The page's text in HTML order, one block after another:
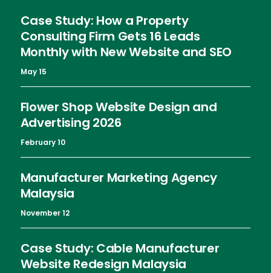
Case Study: How a Property
Consulting Firm Gets 16 Leads
Monthly with New Website and SEO
May 15
Flower Shop Website Design and
Advertising 2026
February 10
Manufacturer Marketing Agency
Malaysia
November 12
Case Study: Cable Manufacturer
Website Redesign Malaysia